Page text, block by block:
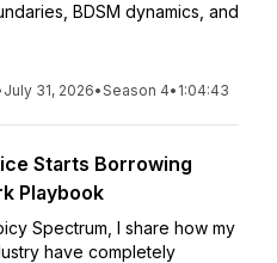
BDSM dynamics, and
July 31, 2026•Season 4• 1:04:43
Starts Borrowing
Playbook
Spectrum, I share how my
have completely